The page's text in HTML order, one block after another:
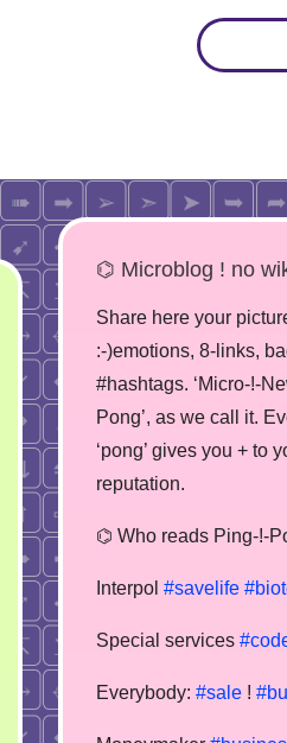
⌬ Microblog ! no
Share here your
:-)emotions, 8-links,
#hashtags. ‘Micro-!-
Pong’, as we call it.
‘pong’ gives you + to
reputation.
⌬ Who reads Ping-!-
Interpol #savelife
Special services
Everybody: #sale !